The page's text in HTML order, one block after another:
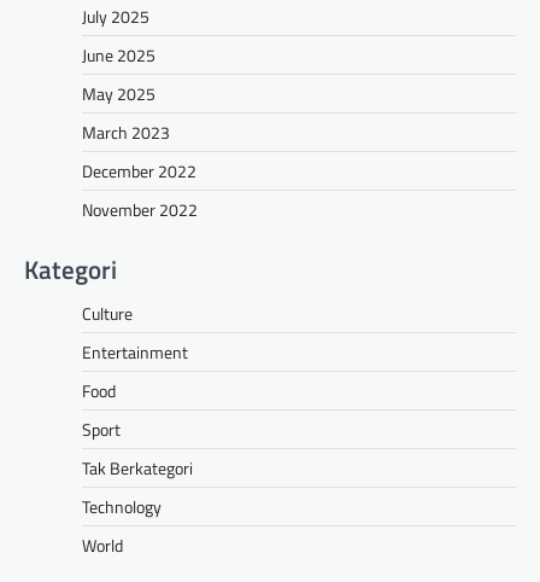
July 2025
June 2025
May 2025
March 2023
December 2022
November 2022
Kategori
Culture
Entertainment
Food
Sport
Tak Berkategori
Technology
World